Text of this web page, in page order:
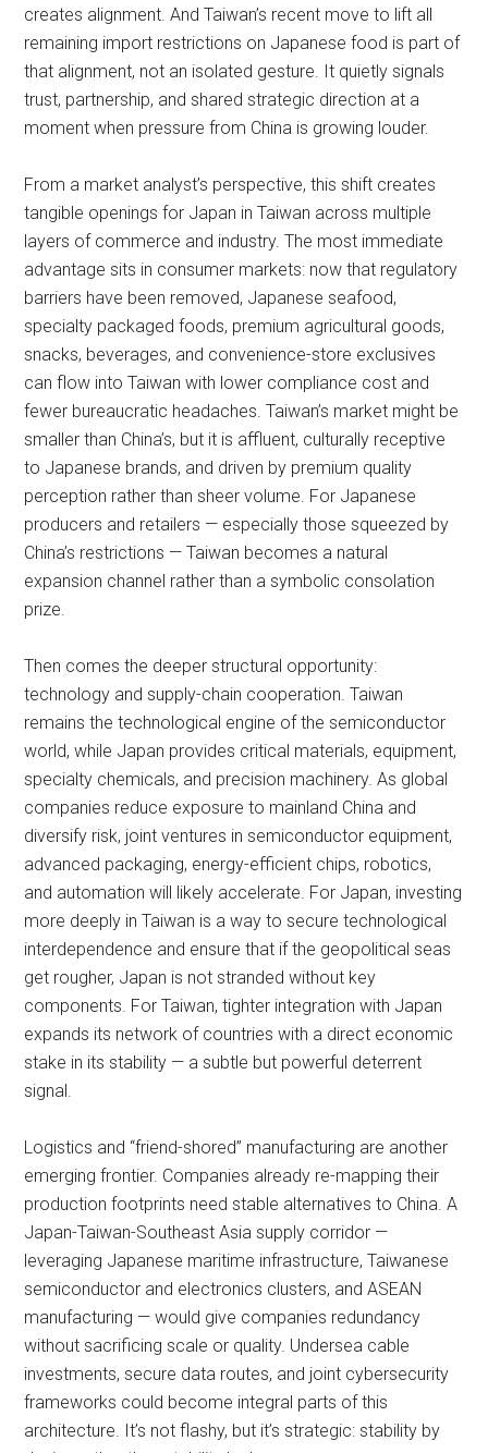
creates alignment. And Taiwan’s recent move to lift all
remaining import restrictions on Japanese food is part of
that alignment, not an isolated gesture. It quietly signals
trust, partnership, and shared strategic direction at a
moment when pressure from China is growing louder.
From a market analyst’s perspective, this shift creates
tangible openings for Japan in Taiwan across multiple
layers of commerce and industry. The most immediate
advantage sits in consumer markets: now that regulatory
barriers have been removed, Japanese seafood,
specialty packaged foods, premium agricultural goods,
snacks, beverages, and convenience-store exclusives
can flow into Taiwan with lower compliance cost and
fewer bureaucratic headaches. Taiwan’s market might be
smaller than China’s, but it is affluent, culturally receptive
to Japanese brands, and driven by premium quality
perception rather than sheer volume. For Japanese
producers and retailers — especially those squeezed by
China’s restrictions — Taiwan becomes a natural
expansion channel rather than a symbolic consolation
prize.
Then comes the deeper structural opportunity:
technology and supply-chain cooperation. Taiwan
remains the technological engine of the semiconductor
world, while Japan provides critical materials, equipment,
specialty chemicals, and precision machinery. As global
companies reduce exposure to mainland China and
diversify risk, joint ventures in semiconductor equipment,
advanced packaging, energy-efficient chips, robotics,
and automation will likely accelerate. For Japan, investing
more deeply in Taiwan is a way to secure technological
interdependence and ensure that if the geopolitical seas
get rougher, Japan is not stranded without key
components. For Taiwan, tighter integration with Japan
expands its network of countries with a direct economic
stake in its stability — a subtle but powerful deterrent
signal.
Logistics and “friend-shored” manufacturing are another
emerging frontier. Companies already re-mapping their
production footprints need stable alternatives to China. A
Japan-Taiwan-Southeast Asia supply corridor —
leveraging Japanese maritime infrastructure, Taiwanese
semiconductor and electronics clusters, and ASEAN
manufacturing — would give companies redundancy
without sacrificing scale or quality. Undersea cable
investments, secure data routes, and joint cybersecurity
frameworks could become integral parts of this
architecture. It’s not flashy, but it’s strategic: stability by